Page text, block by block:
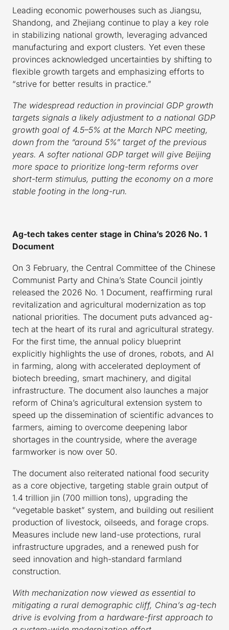
Leading economic powerhouses such as Jiangsu,
Shandong, and Zhejiang continue to play a key role
in stabilizing national growth, leveraging advanced
manufacturing and export clusters. Yet even these
provinces acknowledged uncertainties by shifting to
flexible growth targets and emphasizing efforts to
“strive for better results in practice.”
The widespread reduction in provincial GDP growth
targets signals a likely adjustment to a national GDP
growth goal of 4.5–5% at the March NPC meeting,
down from the “around 5%” target of the previous
years. A softer national GDP target will give Beijing
more space to prioritize long-term reforms over
short-term stimulus, putting the economy on a more
stable footing in the long-run.
Ag-tech takes center stage in China’s 2026 No. 1
Document
On 3 February, the Central Committee of the Chinese
Communist Party and China’s State Council jointly
released the 2026 No. 1 Document, reaffirming rural
revitalization and agricultural modernization as top
national priorities. The document puts advanced ag-
tech at the heart of its rural and agricultural strategy.
For the first time, the annual policy blueprint
explicitly highlights the use of drones, robots, and AI
in farming, along with accelerated deployment of
biotech breeding, smart machinery, and digital
infrastructure. The document also launches a major
reform of China’s agricultural extension system to
speed up the dissemination of scientific advances to
farmers, aiming to overcome deepening labor
shortages in the countryside, where the average
farmworker is now over 50.
The document also reiterated national food security
as a core objective, targeting stable grain output of
1.4 trillion jin (700 million tons), upgrading the
“vegetable basket” system, and building out resilient
production of livestock, oilseeds, and forage crops.
Measures include new land-use protections, rural
infrastructure upgrades, and a renewed push for
seed innovation and high-standard farmland
construction.
With mechanization now viewed as essential to
mitigating a rural demographic cliff, China’s ag-tech
drive is evolving from a hardware-first approach to